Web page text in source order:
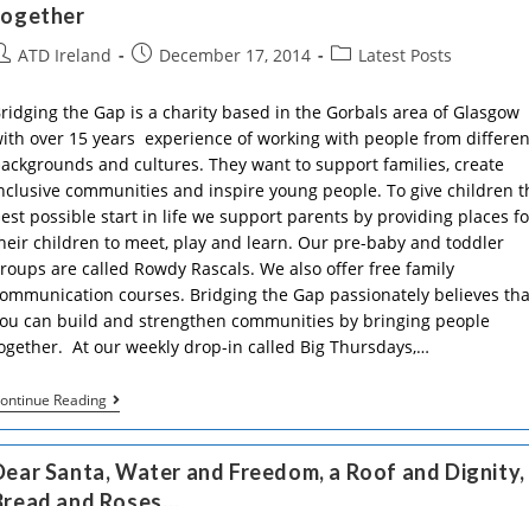
ATD Ireland
PostDecember 17, 2014
PostLatest Posts
the Gap is a charity based in the Gorbals area of Glasgow
over 15 years experience of working with people from
and cultures. They want to support families, create
communities and inspire young people. To give children
possible start in life we support parents by providing places
children to meet, play and learn. Our pre-baby and toddler
are called Rowdy Rascals. We also offer free family
courses. Bridging the Gap passionately believes
can build and strengthen communities by bringing people
At our weekly drop-in called Big Thursdays,…
ReadingCommunities
Can
Be
By
Bringing
Santa, Water and Freedom, a Roof and Dignity,